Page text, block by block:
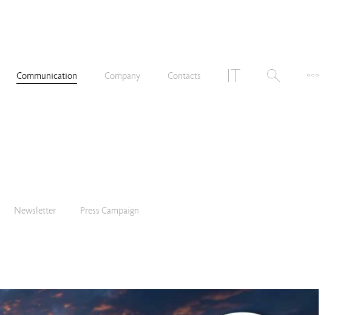
Communication Company Contacts
Newsletter Press Campaign